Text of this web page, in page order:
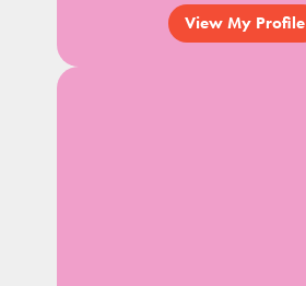
View My Profile